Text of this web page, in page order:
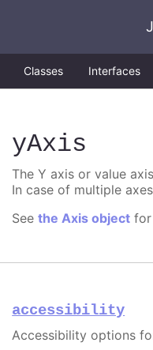
Classes Interfaces
yAxis
The Y axis or value
In case of multiple
Seethe Axis object for
accessibility
Accessibility options